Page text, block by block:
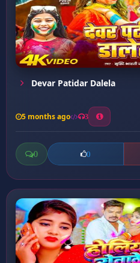
Devar Patidar Dalela
5 months ago 3
0 0